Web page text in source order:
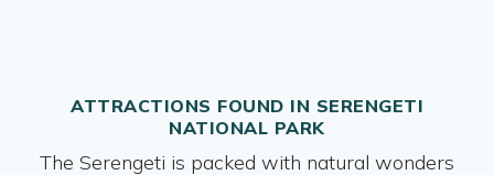
ATTRACTIONS FOUND IN SERENGETI
NATIONAL PARK
The Serengeti is packed with natural wonders